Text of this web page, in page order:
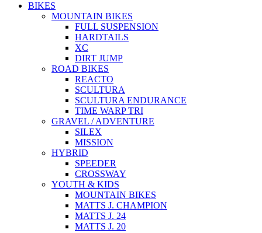
BIKES
MOUNTAIN BIKES
FULL SUSPENSION
HARDTAILS
XC
DIRT JUMP
ROAD BIKES
REACTO
SCULTURA
SCULTURA ENDURANCE
TIME WARP TRI
GRAVEL / ADVENTURE
SILEX
MISSION
HYBRID
SPEEDER
CROSSWAY
YOUTH & KIDS
MOUNTAIN BIKES
MATTS J. CHAMPION
MATTS J. 24
MATTS J. 20